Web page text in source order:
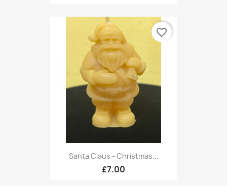
Santa Claus - Christmas...
£7.00
favorite_border